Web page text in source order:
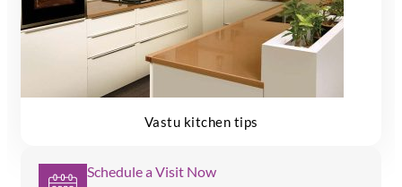
Vastu kitchen tips
Schedule a Visit Now